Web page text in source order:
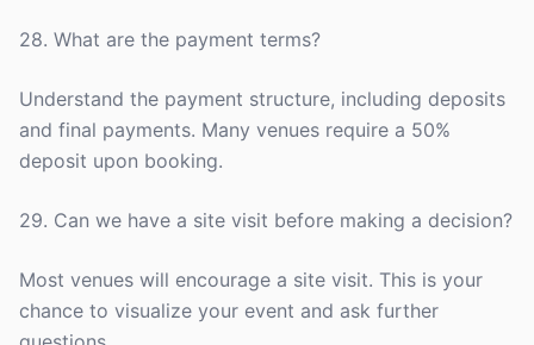
28. What are the payment terms?
Understand the payment structure, including deposits
and final payments. Many venues require a 50%
deposit upon booking.
29. Can we have a site visit before making a decision?
Most venues will encourage a site visit. This is your
chance to visualize your event and ask further